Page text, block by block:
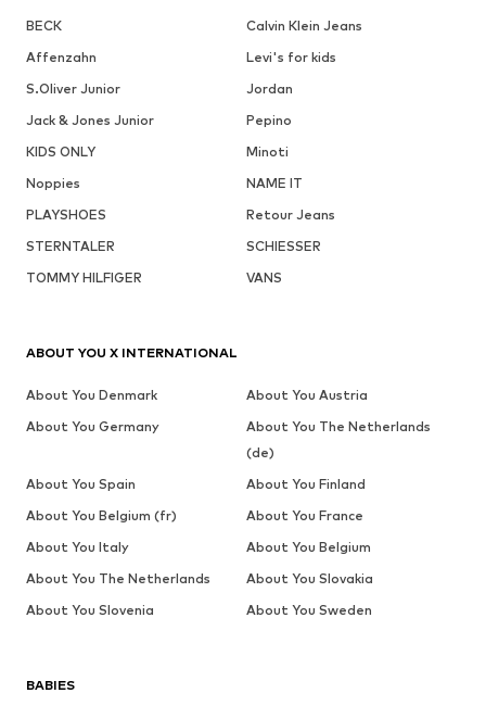
BECK
Calvin Klein Jeans
Affenzahn
Levi's for kids
S.Oliver Junior
Jordan
Jack & Jones Junior
Pepino
KIDS ONLY
Minoti
Noppies
NAME IT
PLAYSHOES
Retour Jeans
STERNTALER
SCHIESSER
TOMMY HILFIGER
VANS
BABIES
ABOUT YOU X INTERNATIONAL
About You Denmark
About You Austria
About You Germany
About You The Netherlands
(de)
About You Spain
About You Finland
About You Belgium (fr)
About You France
About You Italy
About You Belgium
About You The Netherlands
About You Slovakia
About You Slovenia
About You Sweden